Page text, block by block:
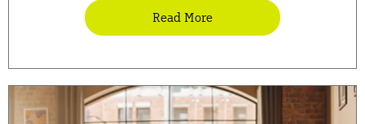
Read More